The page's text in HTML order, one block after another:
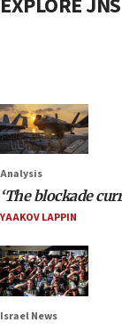
Analysis
‘The blockade
YAAKOV LAPPIN
Israel News